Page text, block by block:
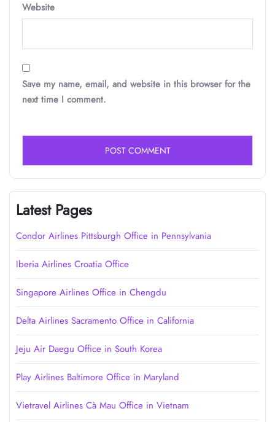
Website
Save my name, email, and website in this browser for the
next time I comment.
Latest Pages
Condor Airlines Pittsburgh Office in Pennsylvania
Iberia Airlines Croatia Office
Singapore Airlines Office in Chengdu
Delta Airlines Sacramento Office in California
Jeju Air Daegu Office in South Korea
Play Airlines Baltimore Office in Maryland
Vietravel Airlines Cà Mau Office in Vietnam